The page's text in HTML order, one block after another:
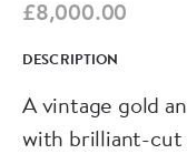
£8,000.00
DESCRIPTION
A vintage gold
with brilliant-cut